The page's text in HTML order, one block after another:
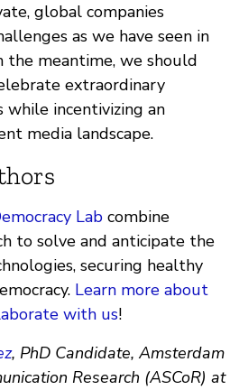
global companies
as we have seen in
the meantime, we should
extraordinary
incentivizing an
media landscape.
Lab combine
to solve and anticipate the
securing healthy
Learn more about
with us!
, PhD Candidate, Amsterdam
Research (ASCoR) at